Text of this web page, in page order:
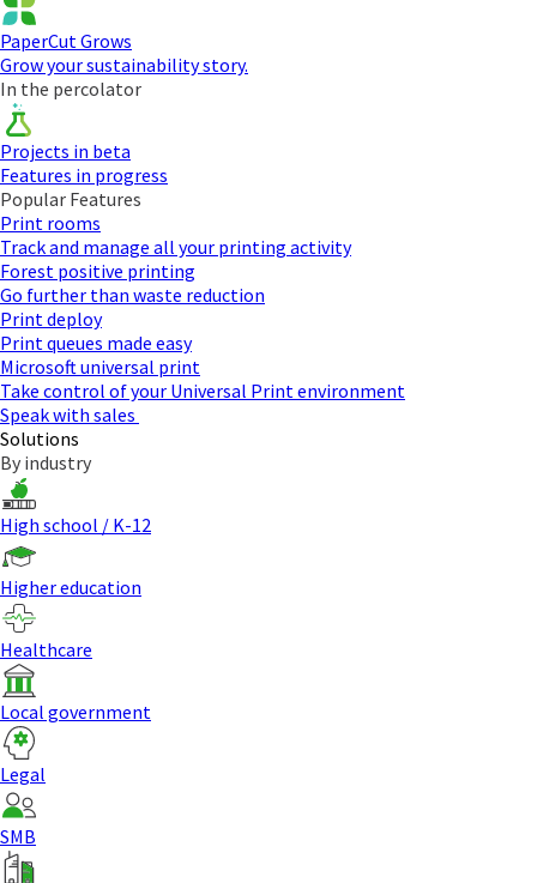
PaperCut Grows
Grow your sustainability story.
In the percolator
Projects in beta
Features in progress
Popular Features
Print rooms
Track and manage all your printing activity
Forest positive printing
Go further than waste reduction
Print deploy
Print queues made easy
Microsoft universal print
Take control of your Universal Print environment
Speak with sales
Solutions
By industry
High school / K-12
Higher education
Healthcare
Local government
Legal
SMB